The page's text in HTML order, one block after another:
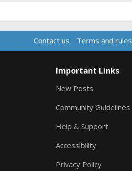
Contact us Terms and rules
Important Links
New Posts
Community Guidelines
Help & Support
Accessibility
Privacy Policy